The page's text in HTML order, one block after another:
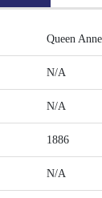
Queen Anne
N/A
N/A
1886
N/A